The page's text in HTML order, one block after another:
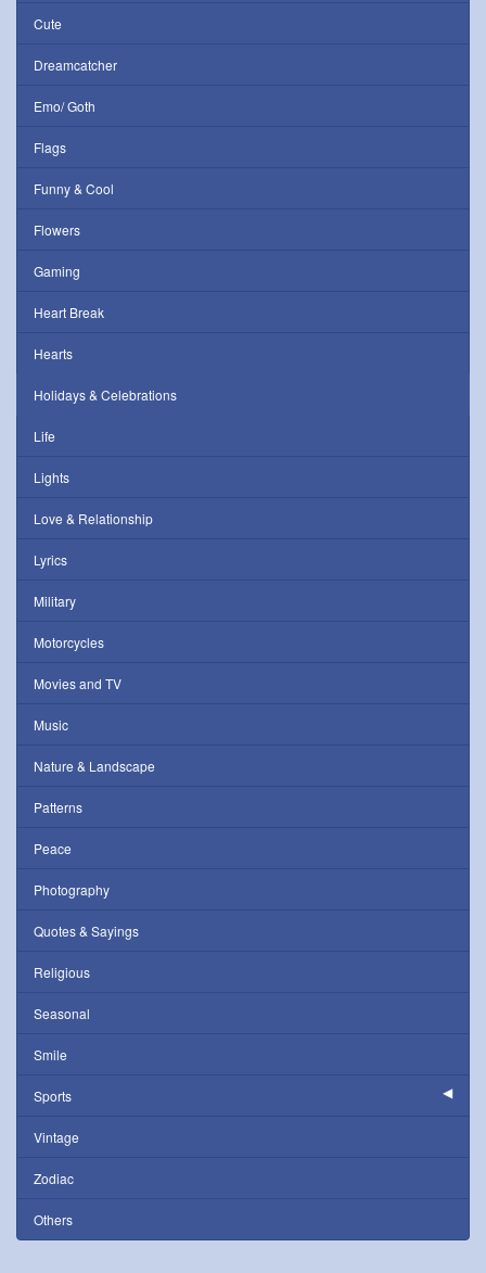
Cute
Dreamcatcher
Emo/ Goth
Flags
Funny & Cool
Flowers
Gaming
Heart Break
Hearts
Holidays & Celebrations
Life
Lights
Love & Relationship
Lyrics
Military
Motorcycles
Movies and TV
Music
Nature & Landscape
Patterns
Peace
Photography
Quotes & Sayings
Religious
Seasonal
Smile
Sports
Vintage
Zodiac
Others